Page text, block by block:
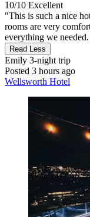
10/10 Excellent
"This is such a nice
rooms are very
everything we
Read Less
Emily 3-night trip
Posted 3 hours ago
Wellsworth Hotel